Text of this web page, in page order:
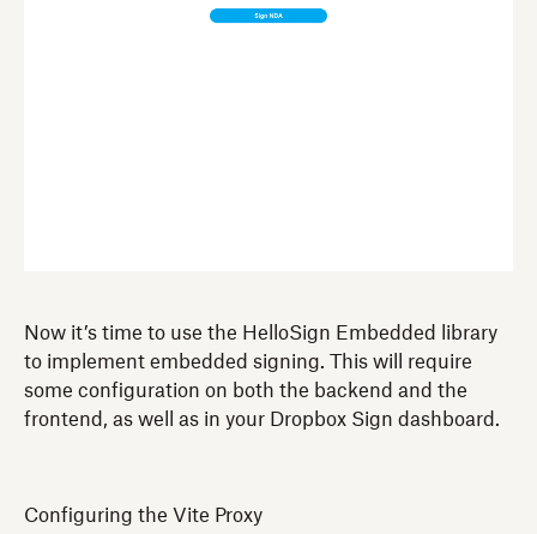
Now it’s time to use the HelloSign Embedded library
to implement embedded signing. This will require
some configuration on both the backend and the
frontend, as well as in your Dropbox Sign dashboard.
Configuring the Vite Proxy